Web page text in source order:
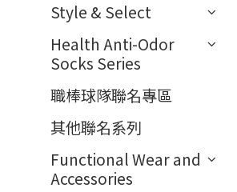
Style & Select
Health Anti-Odor
Socks Series
職棒球隊聯名專區
其他聯名系列
Functional Wear and
Accessories